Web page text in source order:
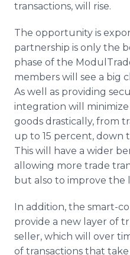
transactions, will rise.
The opportunity is
partnership is only the
phase of the
members will see a big
As well as providing
integration will
goods drastically, from
up to 15 percent, down
This will have a wider
allowing more trade
but also to improve the
In addition, the smart-
provide a new layer of
seller, which will over
of transactions that take